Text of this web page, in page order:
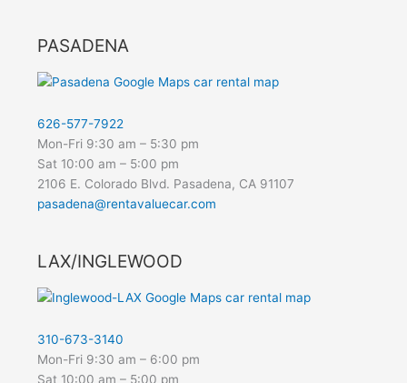
PASADENA
626-577-7922
Mon-Fri 9:30 am – 5:30 pm
Sat 10:00 am – 5:00 pm
2106 E. Colorado Blvd. Pasadena, CA 91107
pasadena@rentavaluecar.com
LAX/INGLEWOOD
310-673-3140
Mon-Fri 9:30 am – 6:00 pm
Sat 10:00 am – 5:00 pm